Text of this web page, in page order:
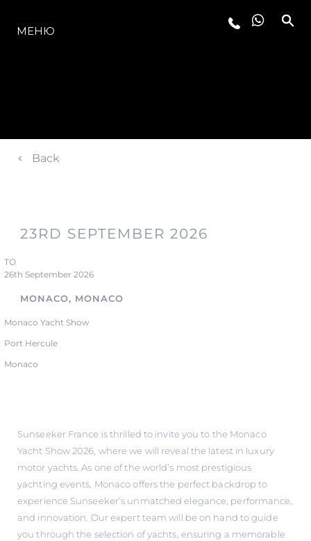
МЕНЮ
Back
23RD SEPTEMBER 2026
TO
26th September 2026
MONACO, MONACO
Monaco Yacht Show
Port Hercule
Monaco
Sunseeker France is thrilled to invite you to the Monaco
Yacht Show 2026, where we will reveal the latest in luxury
motor yachts. As one of the world’s most prestigious
yachting events, Monaco offers the perfect backdrop to
experience Sunseeker’s unmatched elegance, performance,
and innovation. Our expert team will be on hand to guide
you through the selection of yachts, ensuring a memorable